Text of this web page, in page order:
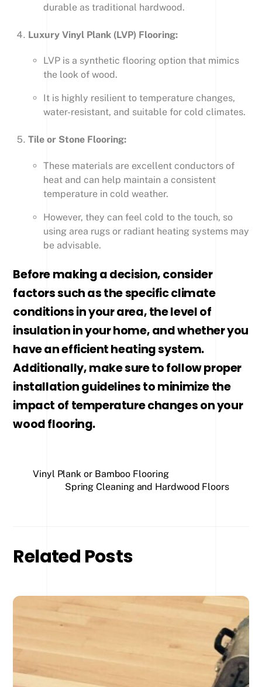
durable as traditional hardwood.
Luxury Vinyl Plank (LVP) Flooring:
LVP is a synthetic flooring option that mimics
the look of wood.
It is highly resilient to temperature changes,
water-resistant, and suitable for cold climates.
Tile or Stone Flooring:
These materials are excellent conductors of
heat and can help maintain a consistent
temperature in cold weather.
However, they can feel cold to the touch, so
using area rugs or radiant heating systems may
be advisable.
Before making a decision, consider
factors such as the specific climate
conditions in your area, the level of
insulation in your home, and whether you
have an efficient heating system.
Additionally, make sure to follow proper
installation guidelines to minimize the
impact of temperature changes on your
wood flooring.
Vinyl Plank or Bamboo Flooring
Spring Cleaning and Hardwood Floors
Related Posts